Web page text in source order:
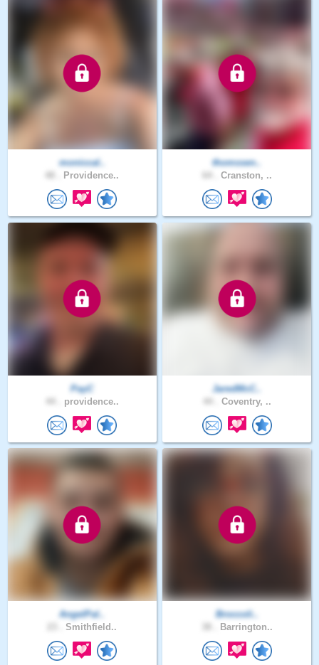
moniccal..
Providence..
thomssen..
Cranston, ..
PayC
providence..
JaredMcC..
Coventry, ..
AngelPal..
Smithfield..
Broccoli..
Barrington..